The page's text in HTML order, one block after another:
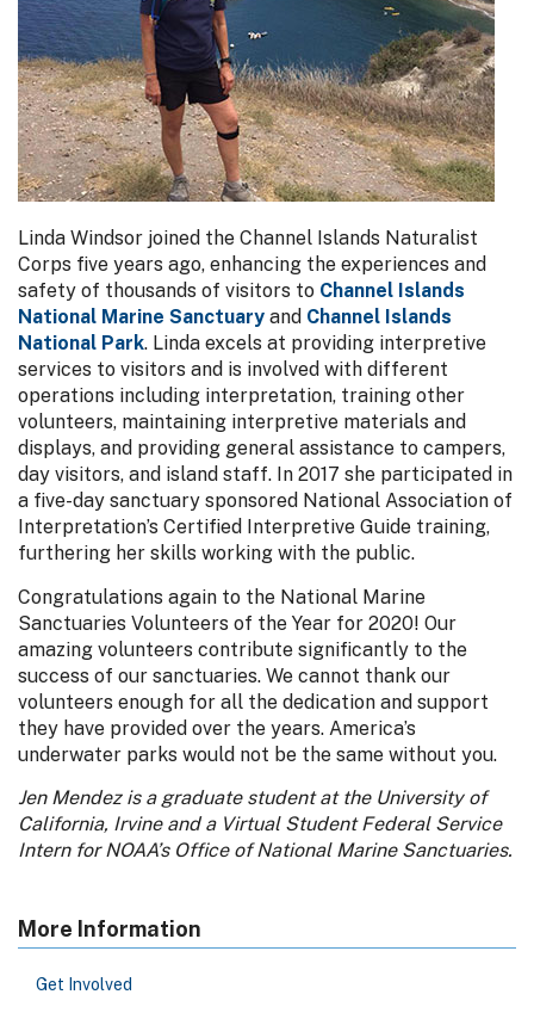
Linda Windsor joined the Channel Islands Naturalist
Corps five years ago, enhancing the experiences and
safety of thousands of visitors to Channel Islands
National Marine Sanctuary and Channel Islands
National Park. Linda excels at providing interpretive
services to visitors and is involved with different
operations including interpretation, training other
volunteers, maintaining interpretive materials and
displays, and providing general assistance to campers,
day visitors, and island staff. In 2017 she participated in
a five-day sanctuary sponsored National Association of
Interpretation’s Certified Interpretive Guide training,
furthering her skills working with the public.
Congratulations again to the National Marine
Sanctuaries Volunteers of the Year for 2020! Our
amazing volunteers contribute significantly to the
success of our sanctuaries. We cannot thank our
volunteers enough for all the dedication and support
they have provided over the years. America’s
underwater parks would not be the same without you.
Jen Mendez is a graduate student at the University of
California, Irvine and a Virtual Student Federal Service
Intern for NOAA’s Office of National Marine Sanctuaries.
More Information
Get Involved